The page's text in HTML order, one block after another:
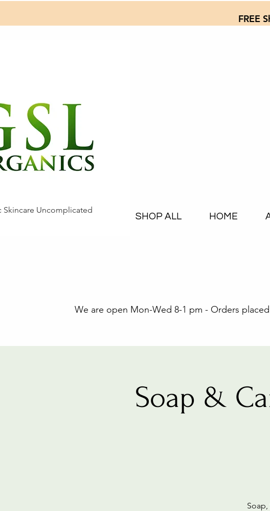
FREE
SHOP ALL HOME
Skincare Uncomplicated
We are open Mon-Wed 8-1 pm - Orders
Soap &